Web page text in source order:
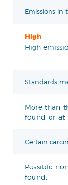
Emissions in
High
High
Standards
More than
found or at
Certain
Possible
found.